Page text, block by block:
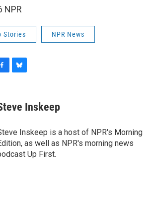
NPR
Stories NPR News
B
e
s
y
Inskeep
Inskeep is a host of NPR's Morning
as well as NPR's morning news
Up First.